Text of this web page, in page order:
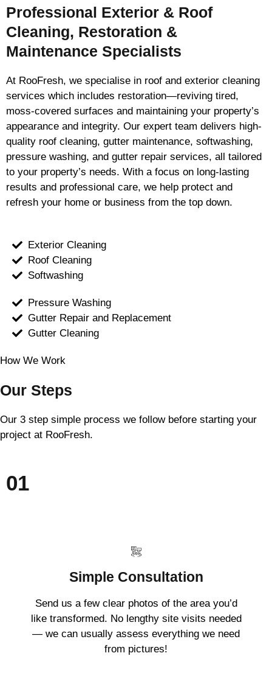
Professional Exterior & Roof
Cleaning, Restoration &
Maintenance Specialists
At RooFresh, we specialise in roof and exterior cleaning
services which includes restoration—reviving tired,
moss-covered surfaces and maintaining your property’s
appearance and integrity. Our expert team delivers high-
quality roof cleaning, gutter maintenance, softwashing,
pressure washing, and gutter repair services, all tailored
to your property’s needs. With a focus on long-lasting
results and professional care, we help protect and
refresh your home or business from the top down.
Exterior Cleaning
Roof Cleaning
Softwashing
Pressure Washing
Gutter Repair and Replacement
Gutter Cleaning
How We Work
Our Steps
Our 3 step simple process we follow before starting your
project at RooFresh.
01
Simple Consultation
Send us a few clear photos of the area you’d
like transformed. No lengthy site visits needed
— we can usually assess everything we need
from pictures!